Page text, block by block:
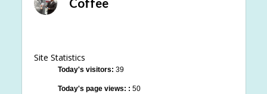
Coffee
Site Statistics
Today's visitors: 39
Today's page views: : 50